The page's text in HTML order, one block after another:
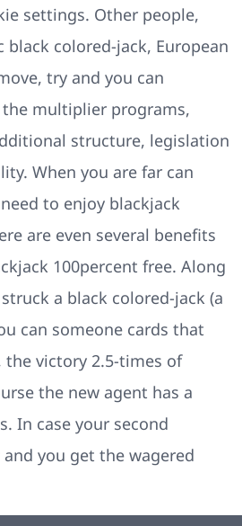
settings. Other people,
colored-jack, European
try and you can
multiplier programs,
structure, legislation
When you are far can
to enjoy blackjack
are even several benefits
100percent free. Along
a black colored-jack (a
can someone cards that
the victory 2.5-times of
the new agent has a
In case your second
and you get the wagered